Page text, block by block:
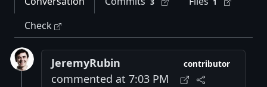
3 1
Check
JeremyRubin
commented at 7:03 PM
contributor